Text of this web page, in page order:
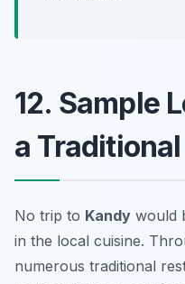
12. Sample
a
No trip to Kandy would
in the local cuisine.
numerous traditional